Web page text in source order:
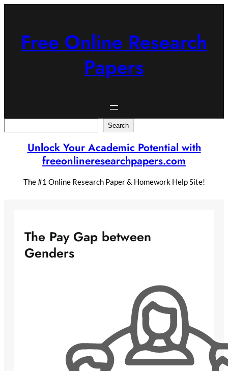
Free Online Research
Papers
Search
Unlock Your Academic Potential with
freeonlineresearchpapers.com
The #1 Online Research Paper & Homework Help Site!
The Pay Gap between
Genders